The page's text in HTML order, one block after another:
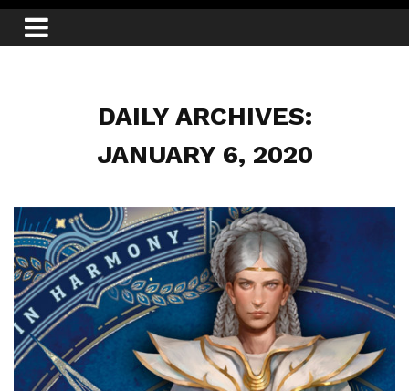
DAILY ARCHIVES:
JANUARY 6, 2020